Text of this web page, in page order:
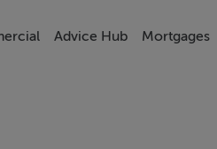
Advice Hub Mortgages